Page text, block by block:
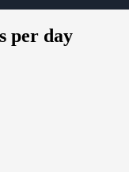
per day